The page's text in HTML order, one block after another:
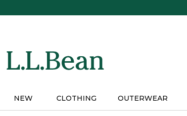
NEW CLOTHING OUTERWEAR